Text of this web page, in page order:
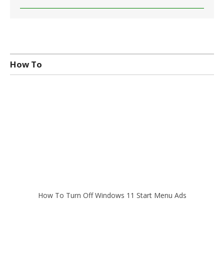
How To
How To Turn Off Windows 11 Start Menu Ads